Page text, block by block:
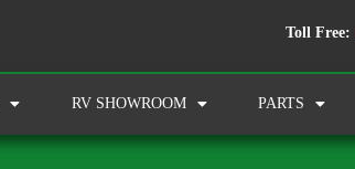
Toll Free:
RV SHOWROOM PARTS